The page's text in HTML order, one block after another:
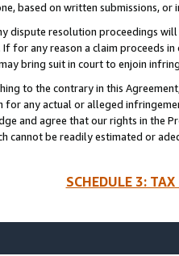
based on written submissions,
dispute resolution proceedings
for any reason a claim proceeds
bring suit in court to enjoin
to the contrary in this
for any actual or alleged
and agree that our rights in the
cannot be readily estimated or
SCHEDULE 3: